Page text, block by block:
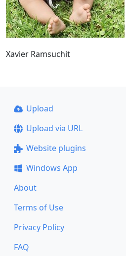
Xavier Ramsuchit
Upload
Upload via URL
Website plugins
Windows App
About
Terms of Use
Privacy Policy
FAQ